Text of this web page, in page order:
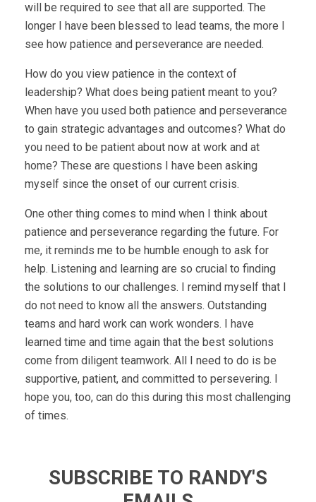
will be required to see that all are supported. The
longer I have been blessed to lead teams, the more I
see how patience and perseverance are needed.
How do you view patience in the context of
leadership? What does being patient meant to you?
When have you used both patience and perseverance
to gain strategic advantages and outcomes? What do
you need to be patient about now at work and at
home? These are questions I have been asking
myself since the onset of our current crisis.
One other thing comes to mind when I think about
patience and perseverance regarding the future. For
me, it reminds me to be humble enough to ask for
help. Listening and learning are so crucial to finding
the solutions to our challenges. I remind myself that I
do not need to know all the answers. Outstanding
teams and hard work can work wonders. I have
learned time and time again that the best solutions
come from diligent teamwork. All I need to do is be
supportive, patient, and committed to persevering. I
hope you, too, can do this during this most challenging
of times.
SUBSCRIBE TO RANDY'S